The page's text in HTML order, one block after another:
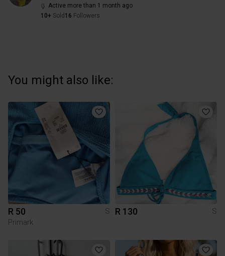
Active more than 1 month ago
10+ Sold 16 Followers
You might also like:
R 50
S
Primark
R 130 S